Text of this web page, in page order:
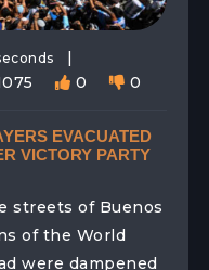
|
0 0
EVACUATED
VICTORY PARTY
streets of Buenos
of the World
were dampened